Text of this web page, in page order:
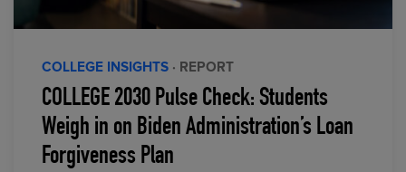
COLLEGE INSIGHTS · REPORT
COLLEGE 2030 Pulse Check: Students
Weigh in on Biden Administration’s Loan
Forgiveness Plan